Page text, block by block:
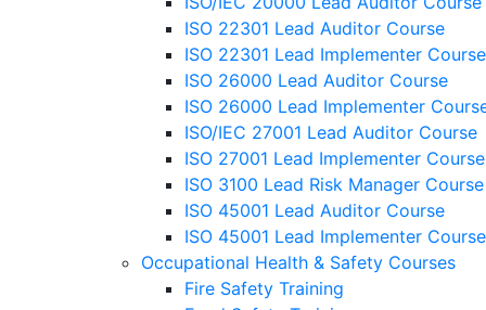
ISO 22301 Lead Auditor Course
ISO 22301 Lead Implementer Course
ISO 26000 Lead Auditor Course
ISO 26000 Lead Implementer
ISO/IEC 27001 Lead Auditor Course
ISO 27001 Lead Implementer Course
ISO 3100 Lead Risk Manager Course
ISO 45001 Lead Auditor Course
ISO 45001 Lead Implementer Course
Occupational Health & Safety Courses
Fire Safety Training